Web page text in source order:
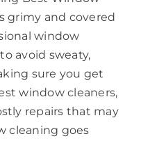
grimy and covered
window
avoid sweaty,
sure you get
window cleaners,
repairs that may
cleaning goes